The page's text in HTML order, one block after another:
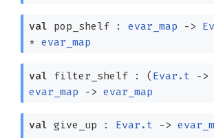
val pop_shelf : evar_map ->
* evar_map
val filter_shelf : ( Evar.t ->
evar_map
-> evar_map
val give_up : Evar.t ->